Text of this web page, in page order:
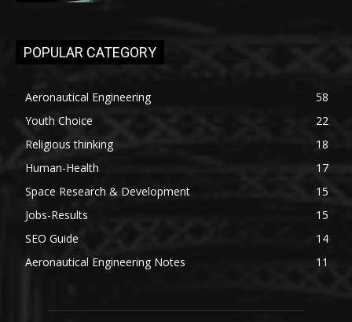
POPULAR CATEGORY
Aeronautical Engineering
58
Youth Choice
22
Religious thinking
18
Human-Health
17
Space Research & Development
15
Jobs-Results
15
SEO Guide
14
Aeronautical Engineering Notes
11